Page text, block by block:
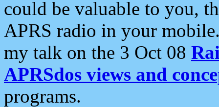
could be valuable to you,
APRS radio in your
my talk on the 3 Oct 08
APRSdos views and
programs.